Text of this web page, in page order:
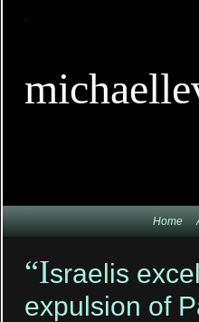
Home
“Israelis
expulsion of